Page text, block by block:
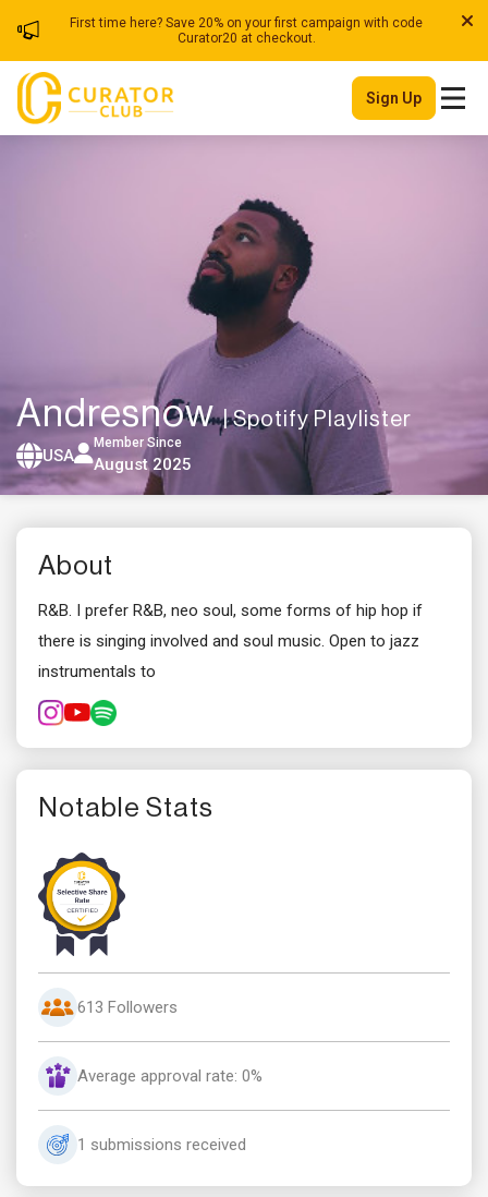
First time here? Save 20% on your first campaign with code
Curator20 at checkout.
Sign Up
Andresnow| Spotify Playlister
USA
Member Since
August 2025
About
R&B. I prefer R&B, neo soul, some forms of hip hop if
there is singing involved and soul music. Open to jazz
instrumentals to
Notable Stats
613 Followers
Average approval rate: 0%
1 submissions received